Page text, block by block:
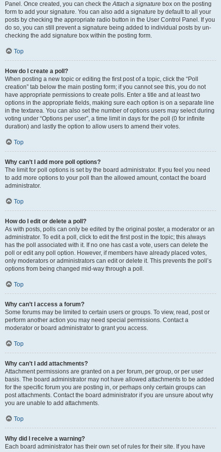
Panel. Once created, you can check theAttach a signature box on the posting
form to add your signature. You can also add a signature by default to all your
posts by checking the appropriate radio button in the User Control Panel. If you
do so, you can still prevent a signature being added to individual posts by un-
checking the add signature box within the posting form.
Top
How do I create a poll?
When posting a new topic or editing the first post of a topic, click the “Poll
creation” tab below the main posting form; if you cannot see this, you do not
have appropriate permissions to create polls. Enter a title and at least two
options in the appropriate fields, making sure each option is on a separate line
in the textarea. You can also set the number of options users may select during
voting under “Options per user”, a time limit in days for the poll (0 for infinite
duration) and lastly the option to allow users to amend their votes.
Top
Why can’t I add more poll options?
The limit for poll options is set by the board administrator. If you feel you need
to add more options to your poll than the allowed amount, contact the board
administrator.
Top
How do I edit or delete a poll?
As with posts, polls can only be edited by the original poster, a moderator or an
administrator. To edit a poll, click to edit the first post in the topic; this always
has the poll associated with it. If no one has cast a vote, users can delete the
poll or edit any poll option. However, if members have already placed votes,
only moderators or administrators can edit or delete it. This prevents the poll’s
options from being changed mid-way through a poll.
Top
Why can’t I access a forum?
Some forums may be limited to certain users or groups. To view, read, post or
perform another action you may need special permissions. Contact a
moderator or board administrator to grant you access.
Top
Why can’t I add attachments?
Attachment permissions are granted on a per forum, per group, or per user
basis. The board administrator may not have allowed attachments to be added
for the specific forum you are posting in, or perhaps only certain groups can
post attachments. Contact the board administrator if you are unsure about why
you are unable to add attachments.
Top
Why did I receive a warning?
Each board administrator has their own set of rules for their site. If you have